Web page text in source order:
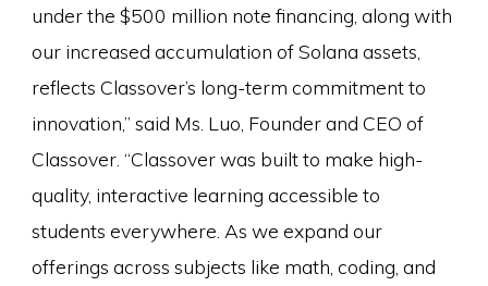
under the $500 million note financing, along with
our increased accumulation of Solana assets,
reflects Classover’s long-term commitment to
innovation,” said Ms. Luo, Founder and CEO of
Classover. “Classover was built to make high-
quality, interactive learning accessible to
students everywhere. As we expand our
offerings across subjects like math, coding, and